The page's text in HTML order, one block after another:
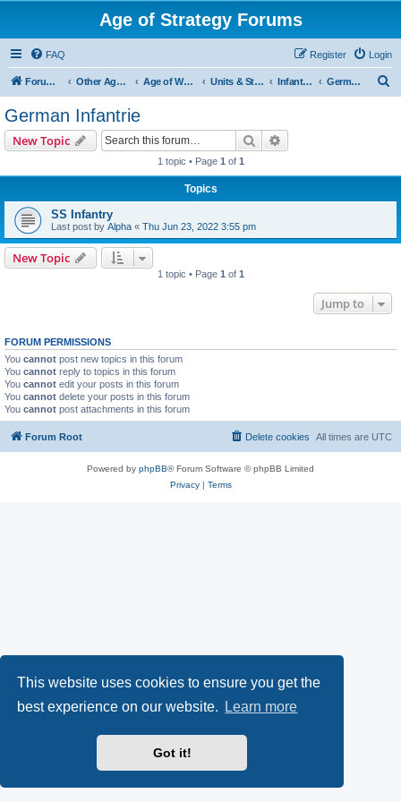
This website uses cookies to ensure you get the
best experience on our website.
Learn more
Got it!
Age of Strategy Forums
FAQ Login
Register
Forum Root Other Age of Strategy variants Age of World Wars Units & Structures (See Nations for accepted Unit nations) Infantry (last cleanup: 20240130) German Infantrie
German Infantrie
New Topic Search
1 topic • Page 1 of 1
Topics
SS Infantry
Last post by Alpha « Thu Jun 23, 2022 3:55 pm
New Topic
1 topic • Page 1 of 1
Jump to
FORUM PERMISSIONS
You cannot post new topics in this forum
You cannot reply to topics in this forum
You cannot edit your posts in this forum
You cannot delete your posts in this forum
You cannot post attachments in this forum
Forum Root All times are UTC
Delete cookies
Powered by phpBB® Forum Software © phpBB Limited
Privacy| Terms